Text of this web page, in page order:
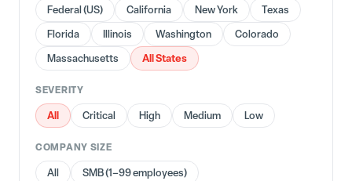
Federal (US)
California New York
Texas
Florida
Illinois Washington
Colorado
Massachusetts
All States
SEVERITY
All Critical High Medium Low
COMPANY SIZE
All
SMB (1–99 employees)